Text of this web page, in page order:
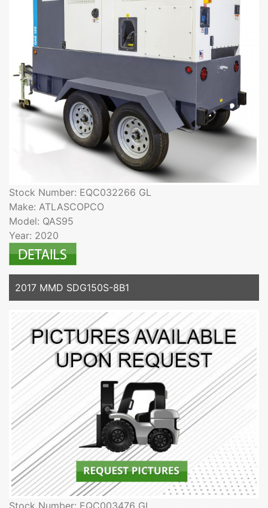
Stock Number: EQC032266 GL
Make: ATLASCOPCO
Model: QAS95
Year: 2020
2017 MMD SDG150S-8B1